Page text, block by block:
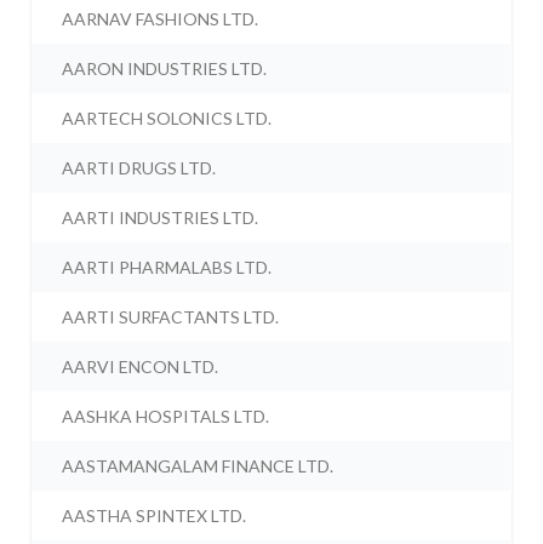
AARNAV FASHIONS LTD.
AARON INDUSTRIES LTD.
AARTECH SOLONICS LTD.
AARTI DRUGS LTD.
AARTI INDUSTRIES LTD.
AARTI PHARMALABS LTD.
AARTI SURFACTANTS LTD.
AARVI ENCON LTD.
AASHKA HOSPITALS LTD.
AASTAMANGALAM FINANCE LTD.
AASTHA SPINTEX LTD.